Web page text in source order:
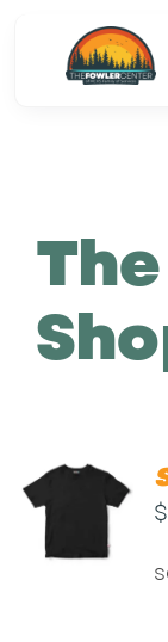
content
Register
Get Involved
Parents
Contact
$